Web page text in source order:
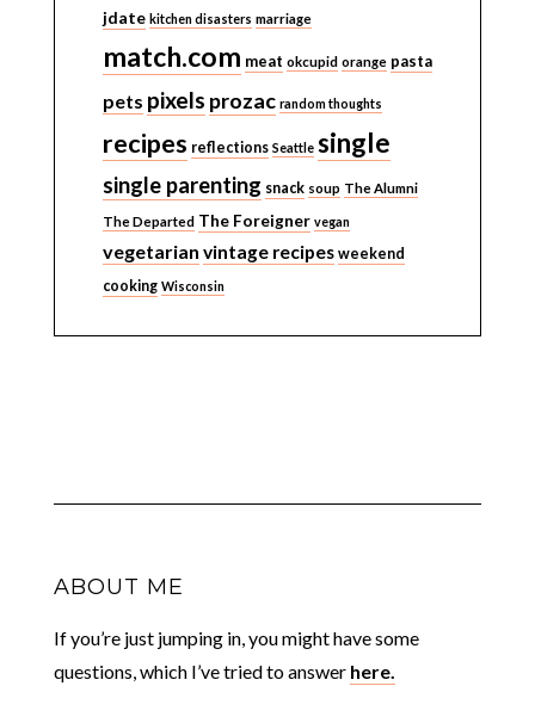
jdate kitchen disasters marriage
match.com meat okcupid orange pasta
pets pixels prozac random thoughts
recipes reflections Seattle single
single parenting snack soup The Alumni
The Departed The Foreigner vegan
vegetarian vintage recipes weekend
cooking Wisconsin
ABOUT ME
If you’re just jumping in, you might have some
questions, which I’ve tried to answer here.